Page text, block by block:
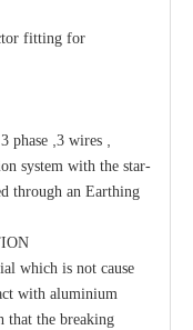
fitting for
phase ,3 wires ,
system with the star-
through an Earthing
which is not cause
with aluminium
that the breaking